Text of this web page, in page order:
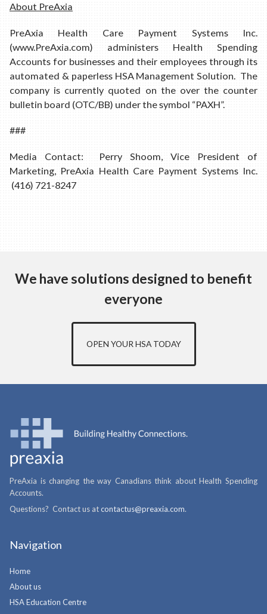
About PreAxia
PreAxia Health Care Payment Systems Inc.
(www.PreAxia.com) administers Health Spending
Accounts for businesses and their employees through its
automated & paperless HSA Management Solution. The
company is currently quoted on the over the counter
bulletin board (OTC/BB) under the symbol “PAXH”.
###
Media Contact: Perry Shoom, Vice President of
Marketing, PreAxia Health Care Payment Systems Inc.
(416) 721-8247
We have solutions designed to benefit
everyone
OPEN YOUR HSA TODAY
PreAxia is changing the way Canadians think about Health Spending
Accounts.
Questions? Contact us atcontactus@preaxia.com.
Navigation
Home
About us
HSA Education Centre